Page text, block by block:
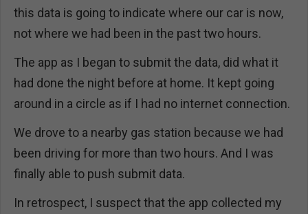
this data is going to indicate where our car is now,
not where we had been in the past two hours.
The app as I began to submit the data, did what it
had done the night before at home. It kept going
around in a circle as if I had no internet connection.
We drove to a nearby gas station because we had
been driving for more than two hours. And I was
finally able to push submit data.
In retrospect, I suspect that the app collected my